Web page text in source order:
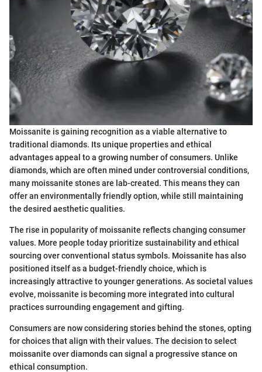
Moissanite is gaining recognition as a viable alternative to
traditional diamonds. Its unique properties and ethical
advantages appeal to a growing number of consumers. Unlike
diamonds, which are often mined under controversial conditions,
many moissanite stones are lab-created. This means they can
offer an environmentally friendly option, while still maintaining
the desired aesthetic qualities.
The rise in popularity of moissanite reflects changing consumer
values. More people today prioritize sustainability and ethical
sourcing over conventional status symbols. Moissanite has also
positioned itself as a budget-friendly choice, which is
increasingly attractive to younger generations. As societal values
evolve, moissanite is becoming more integrated into cultural
practices surrounding engagement and gifting.
Consumers are now considering stories behind the stones, opting
for choices that align with their values. The decision to select
moissanite over diamonds can signal a progressive stance on
ethical consumption.